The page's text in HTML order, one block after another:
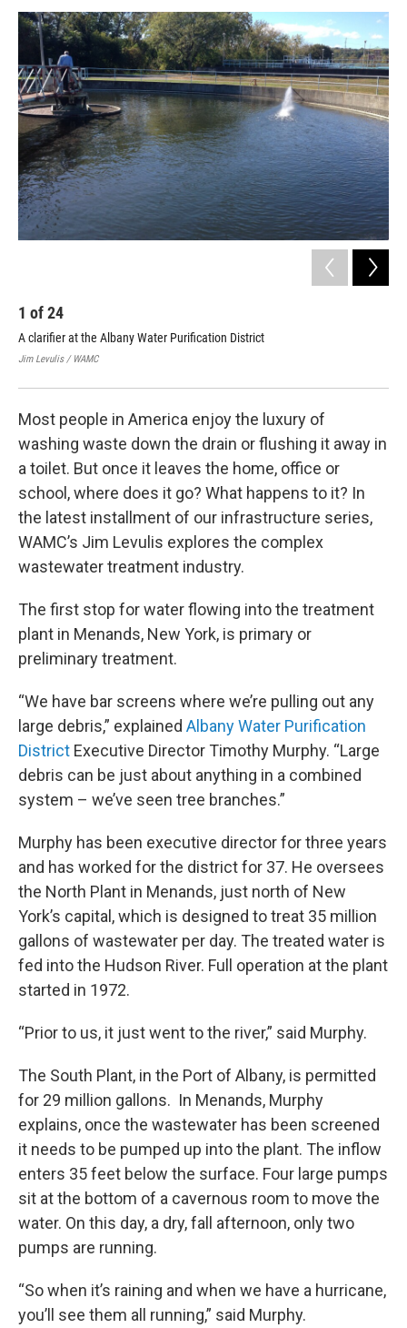
o
k
r
I
n
y
1 of24
A clarifier at the Albany Water Purification District
Jim Levulis / WAMC
Most people in America enjoy the luxury of
washing waste down the drain or flushing it away in
a toilet. But once it leaves the home, office or
school, where does it go? What happens to it? In
the latest installment of our infrastructure series,
WAMC’s Jim Levulis explores the complex
wastewater treatment industry.
The first stop for water flowing into the treatment
plant in Menands, New York, is primary or
preliminary treatment.
“We have bar screens where we’re pulling out any
large debris,” explained Albany Water Purification
District Executive Director Timothy Murphy. “Large
debris can be just about anything in a combined
system – we’ve seen tree branches.”
Murphy has been executive director for three years
and has worked for the district for 37. He oversees
the North Plant in Menands, just north of New
York’s capital, which is designed to treat 35 million
gallons of wastewater per day. The treated water is
fed into the Hudson River. Full operation at the plant
started in 1972.
“Prior to us, it just went to the river,” said Murphy.
The South Plant, in the Port of Albany, is permitted
for 29 million gallons. In Menands, Murphy
explains, once the wastewater has been screened
it needs to be pumped up into the plant. The inflow
enters 35 feet below the surface. Four large pumps
sit at the bottom of a cavernous room to move the
water. On this day, a dry, fall afternoon, only two
pumps are running.
“So when it’s raining and when we have a hurricane,
you’ll see them all running,” said Murphy.